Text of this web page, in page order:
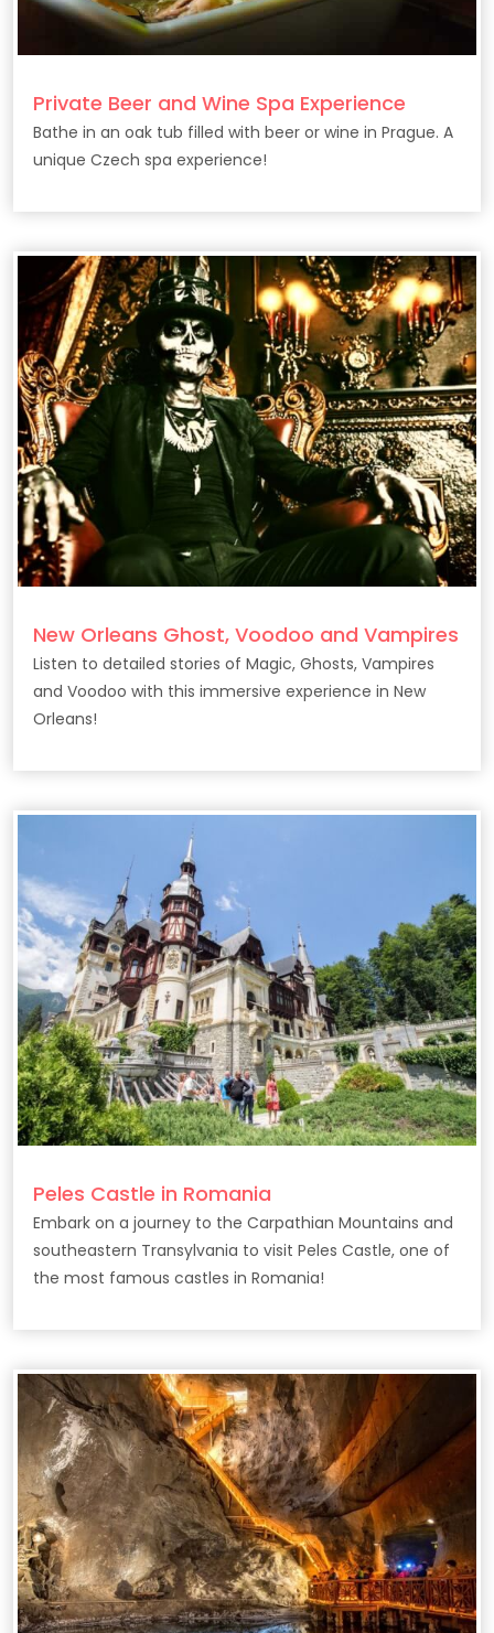
Private Beer and Wine Spa Experience
Bathe in an oak tub filled with beer or wine in Prague. A
unique Czech spa experience!
New Orleans Ghost, Voodoo and Vampires
Listen to detailed stories of Magic, Ghosts, Vampires
and Voodoo with this immersive experience in New
Orleans!
Peles Castle in Romania
Embark on a journey to the Carpathian Mountains and
southeastern Transylvania to visit Peles Castle, one of
the most famous castles in Romania!